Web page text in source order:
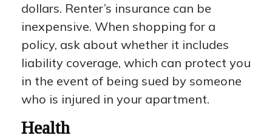
dollars. Renter’s insurance can be
inexpensive. When shopping for a
policy, ask about whether it includes
liability coverage, which can protect you
in the event of being sued by someone
who is injured in your apartment.
Health